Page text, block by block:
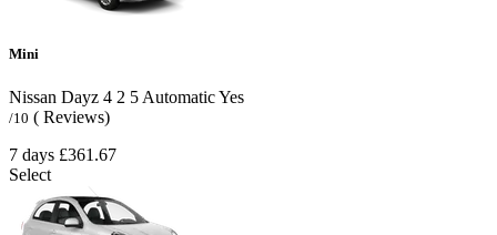
Mini
Nissan Dayz 4 2 5 AutomaticYes
/10 ( Reviews)
7 days £361.67
Select